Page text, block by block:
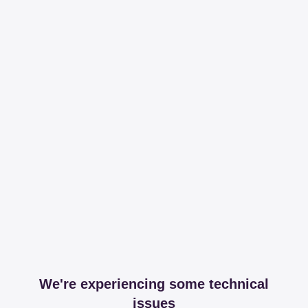
We're experiencing some technical
issues